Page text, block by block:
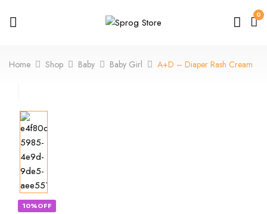
0
Home Shop Baby Baby Girl A+D – Diaper Rash Cream
10%OFF